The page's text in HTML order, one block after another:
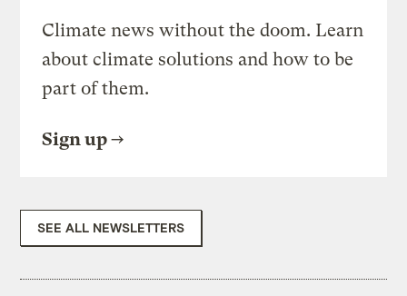
Climate news without the doom. Learn
about climate solutions and how to be
part of them.
Sign up
SEE ALL NEWSLETTERS